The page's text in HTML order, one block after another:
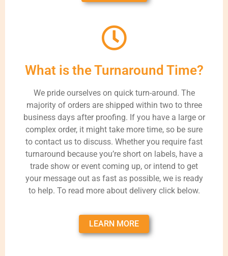
What is the Turnaround Time?
We pride ourselves on quick turn-around. The
majority of orders are shipped within two to three
business days after proofing. If you have a large or
complex order, it might take more time, so be sure
to contact us to discuss. Whether you require fast
turnaround because you’re short on labels, have a
trade show or event coming up, or intend to get
your message out as fast as possible, we is ready
to help. To read more about delivery click below.
LEARN MORE